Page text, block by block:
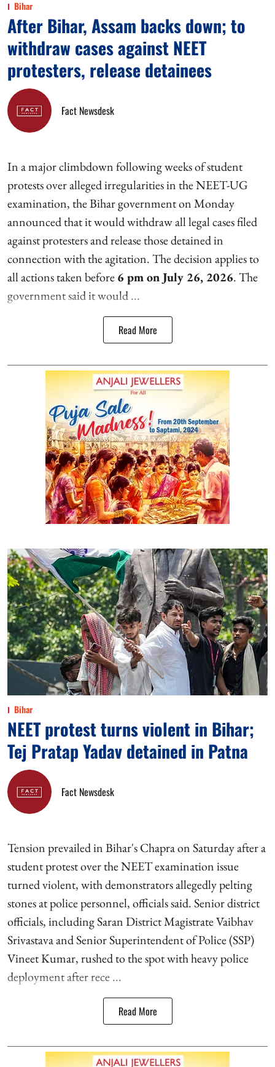
Bihar
After Bihar, Assam backs down; to
withdraw cases against NEET
protesters, release detainees
Fact Newsdesk
In a major climbdown following weeks of student
protests over alleged irregularities in the NEET-UG
examination, the Bihar government on Monday
announced that it would withdraw all legal cases filed
against protesters and release those detained in
connection with the agitation. The decision applies to
all actions taken before6 pm on July 26, 2026. The
government said it would ...
Read More
Bihar
NEET protest turns violent in Bihar;
Tej Pratap Yadav detained in Patna
Fact Newsdesk
Tension prevailed in Bihar's Chapra on Saturday after a
student protest over the NEET examination issue
turned violent, with demonstrators allegedly pelting
stones at police personnel, officials said. Senior district
officials, including Saran District Magistrate Vaibhav
Srivastava and Senior Superintendent of Police (SSP)
Vineet Kumar, rushed to the spot with heavy police
deployment after rece ...
Read More